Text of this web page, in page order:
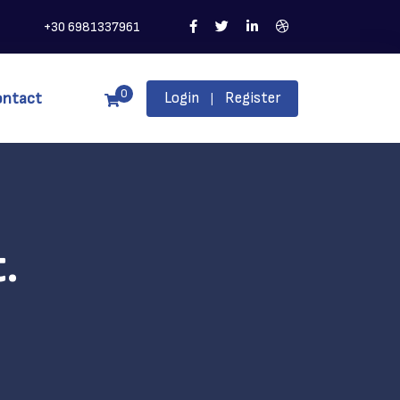
+30 6981337961
0 Login Register